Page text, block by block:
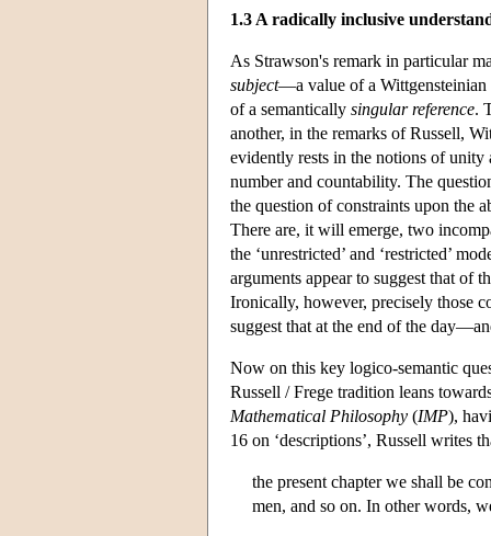
1.3 A radically inclusive
As Strawson's remark in particular
subject—a value of a Wittgensteinian
of a semantically singular reference.
another, in the remarks of Russell,
evidently rests in the notions of
number and countability. The
the question of constraints upon the
There are, it will emerge, two
the ‘unrestricted’ and ‘restricted’
arguments appear to suggest that of
Ironically, however, precisely those
suggest that at the end of the
Now on this key logico-semantic
Russell / Frege tradition leans
Mathematical Philosophy (IMP),
16 on ‘descriptions’, Russell writes
the present chapter we shall be
men, and so on. In other words,